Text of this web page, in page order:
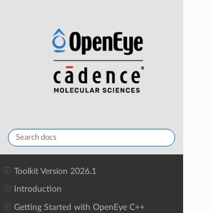
Toolkit Version 2026.1
Introduction
Getting Started with OpenEye C++